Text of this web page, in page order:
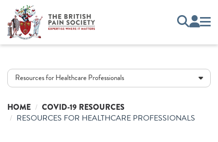
Resources for Healthcare Professionals
HOME COVID-19 RESOURCES
RESOURCES FOR HEALTHCARE PROFESSIONALS